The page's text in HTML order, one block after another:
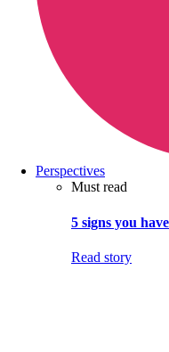
Perspectives
Must read
5 signs you
Read story